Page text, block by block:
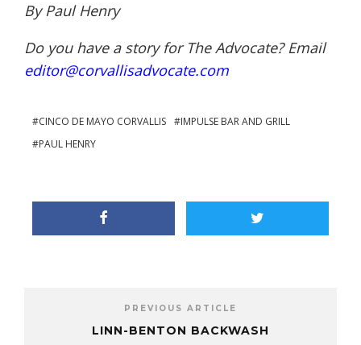
By Paul Henry
Do you have a story for The Advocate? Email
editor@corvallisadvocate.com
CINCO DE MAYO CORVALLIS
IMPULSE BAR AND GRILL
PAUL HENRY
PREVIOUS ARTICLE
LINN-BENTON BACKWASH